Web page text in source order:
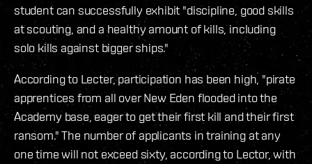
student can successfully exhibit "discipline, good skills
at scouting, and a healthy amount of kills, including
solo kills against bigger ships."
According to Lecter, participation has been high, "pirate
apprentices from all over New Eden flooded into the
Academy base, eager to get their first kill and their first
ransom." The number of applicants in training at any
one time will not exceed sixty, according to Lector, with